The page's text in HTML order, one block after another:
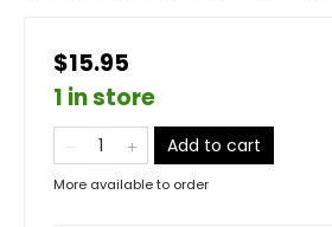
$15.95
1 in store
Add to cart
More available to order